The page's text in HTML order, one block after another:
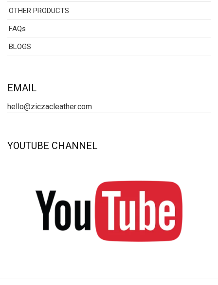
OTHER PRODUCTS
FAQs
BLOGS
EMAIL
hello@ziczacleather.com
YOUTUBE CHANNEL